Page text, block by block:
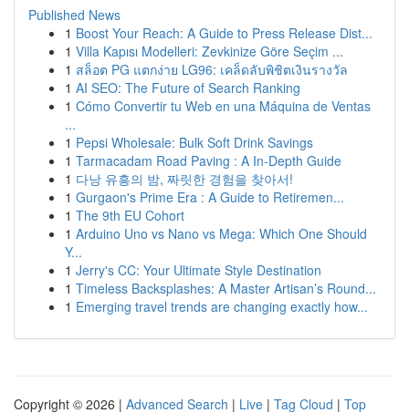
Published News
1 Boost Your Reach: A Guide to Press Release Dist...
1 Villa Kapısı Modelleri: Zevkinize Göre Seçim ...
1 สล็อต PG แตกง่าย LG96: เคล็ดลับพิชิตเงินรางวัล
1 AI SEO: The Future of Search Ranking
1 Cómo Convertir tu Web en una Máquina de Ventas
...
1 Pepsi Wholesale: Bulk Soft Drink Savings
1 Tarmacadam Road Paving : A In-Depth Guide
1 다낭 유흥의 밤, 짜릿한 경험을 찾아서!
1 Gurgaon's Prime Era : A Guide to Retiremen...
1 The 9th EU Cohort
1 Arduino Uno vs Nano vs Mega: Which One Should
Y...
1 Jerry's CC: Your Ultimate Style Destination
1 Timeless Backsplashes: A Master Artisan’s Round...
1 Emerging travel trends are changing exactly how...
Copyright © 2026 | Advanced Search | Live | Tag Cloud | Top